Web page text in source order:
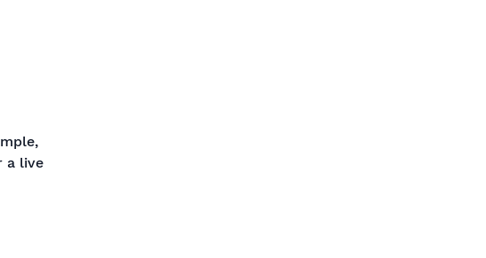
a live